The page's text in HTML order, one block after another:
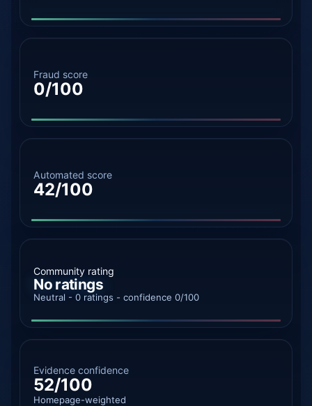
Fraud score
0/100
Automated score
42/100
Community rating
No ratings
Neutral - 0 ratings - confidence 0/100
Evidence confidence
52/100
Homepage-weighted